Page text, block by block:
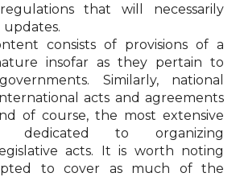
that will necessarily
consists of provisions of a
insofar as they pertain to
Similarly, national
acts and agreements
of course, the most extensive
dedicated to organizing
acts. It is worth noting
to cover as much of the